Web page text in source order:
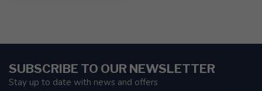
SUBSCRIBE TO OUR NEWSLETTER
Stay up to date with news and offers